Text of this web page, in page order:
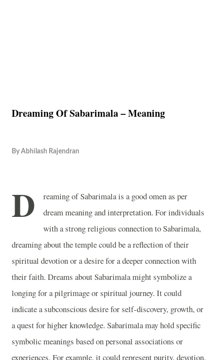
Dreaming Of Sabarimala – Meaning
By Abhilash Rajendran
D
reaming of Sabarimala is a good omen as per
dream meaning and interpretation. For individuals
with a strong religious connection to Sabarimala,
dreaming about the temple could be a reflection of their
spiritual devotion or a desire for a deeper connection with
their faith. Dreams about Sabarimala might symbolize a
longing for a pilgrimage or spiritual journey. It could
indicate a subconscious desire for self-discovery, growth, or
a quest for higher knowledge. Sabarimala may hold specific
symbolic meanings based on personal associations or
experiences. For example, it could represent purity, devotion,